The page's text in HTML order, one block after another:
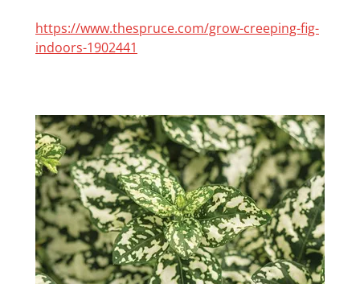
https://www.thespruce.com/grow-creeping-fig-
indoors-1902441